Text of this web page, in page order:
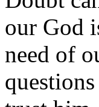
our God
need of